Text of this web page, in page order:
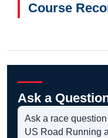
Course
Ask a
Ask a race
US Road Running